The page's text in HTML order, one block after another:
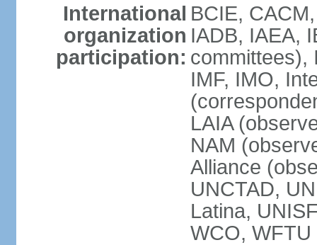
International
organization
participation:
BCIE,
IADB, IAEA,
committees),
IMF, IMO,
LAIA
NAM
Alliance
UNCTAD,
Latina,
WCO,